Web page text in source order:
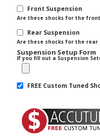
Front Suspension
Are these shocks for the
Rear Suspension
Are these shocks for the rear
Suspension Setup Form
If you fill out a Suspension
FREE Custom Tuned